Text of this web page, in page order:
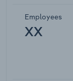
Employees
XX